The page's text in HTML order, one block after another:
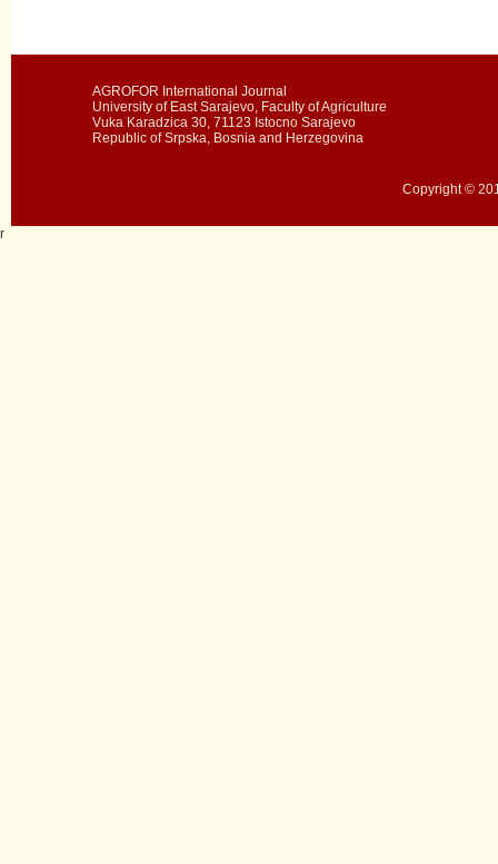
AGROFOR International Journal
University of East Sarajevo, Faculty of Agriculture
Vuka Karadzica 30, 71123 Istocno Sarajevo
Republic of Srpska, Bosnia and Herzegovina
Copyright ©
r